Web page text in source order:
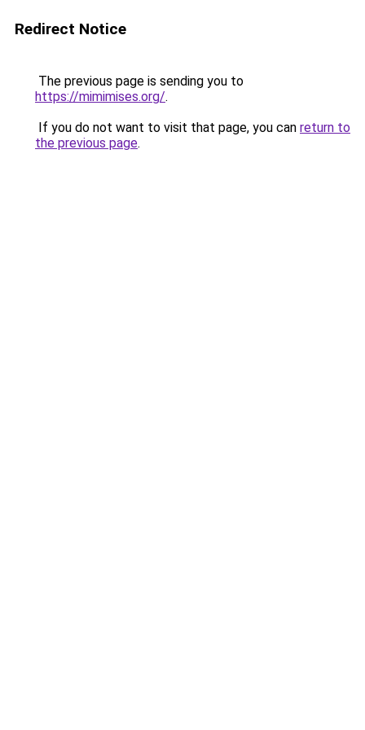
Redirect Notice
The previous page is sending you to
https://mimimises.org/.
If you do not want to visit that page, you can return to
the previous page.